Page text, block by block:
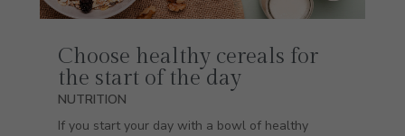
Choose healthy cereals for
the start of the day
NUTRITION
If you start your day with a bowl of healthy